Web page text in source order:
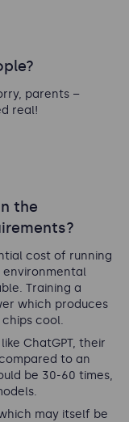
parents –
real!
the
cost of running
environmental
Training a
which produces
cool.
ChatGPT, their
to an
be 30-60 times,
may itself be